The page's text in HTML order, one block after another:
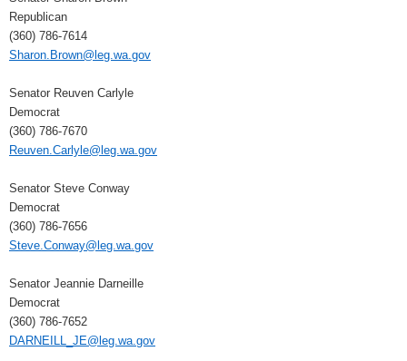
Republican
(360) 786-7614
Sharon.Brown@leg.wa.gov
Senator Reuven Carlyle
Democrat
(360) 786-7670
Reuven.Carlyle@leg.wa.gov
Senator Steve Conway
Democrat
(360) 786-7656
Steve.Conway@leg.wa.gov
Senator Jeannie Darneille
Democrat
(360) 786-7652
DARNEILL_JE@leg.wa.gov